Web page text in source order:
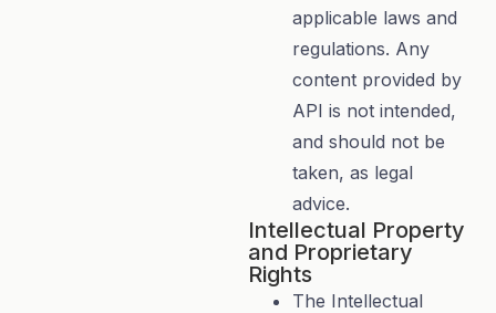
applicable laws and
regulations. Any
content provided by
API is not intended,
and should not be
taken, as legal
advice.
Intellectual Property
and Proprietary
Rights
The Intellectual